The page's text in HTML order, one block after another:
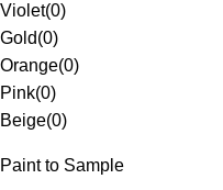
Violet(0)
Gold(0)
Orange(0)
Pink(0)
Beige(0)
Paint to Sample